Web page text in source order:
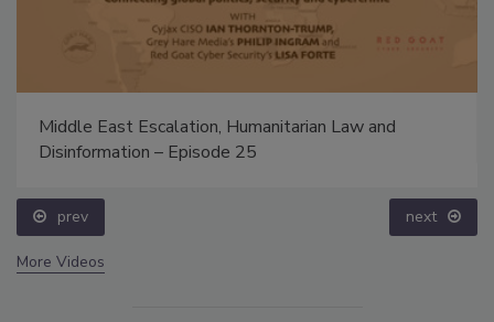
Middle East Escalation, Humanitarian Law and
Disinformation – Episode 25
prev next
More Videos